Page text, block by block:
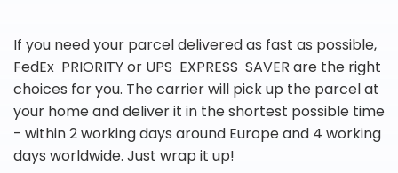
If you need your parcel delivered as fast as possible,
FedEx PRIORITY or UPS EXPRESS SAVER are the right
choices for you. The carrier will pick up the parcel at
your home and deliver it in the shortest possible time
- within 2 working days around Europe and 4 working
days worldwide. Just wrap it up!